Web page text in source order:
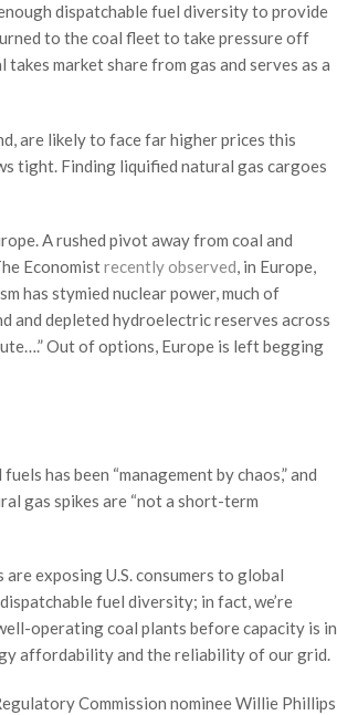
dispatchable fuel diversity to provide
to the coal fleet to take pressure off
market share from gas and serves as a
are likely to face far higher prices this
tight. Finding liquified natural gas cargoes
A rushed pivot away from coal and
Economistrecently observed, in Europe,
has stymied nuclear power, much of
and depleted hydroelectric reserves across
Out of options, Europe is left begging
has been “management by chaos,” and
gas spikes are “not a short-term
exposing U.S. consumers to global
fuel diversity; in fact, we’re
operating coal plants before capacity is in
affordability and the reliability of our grid.
Commission nominee Willie Phillips